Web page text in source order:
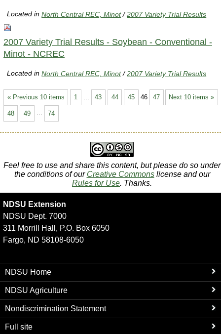
Located inNorth Central REC, Minot /2007 Variety Trial Results
2007 Variety Trial Results - Soybean - Conventional -
Minot - NCREC
Located inNorth Central REC, Minot /2007 Variety Trial Results
« Previous 10 items Next 10 items »
1 43 44 45 46 47
48 49 ... 74
Feel free to use and share this content, but please do so under
the conditions of our Creative Commonslicense and our
Rules for Use. Thanks.
NDSU Extension
NDSU Dept. 7000
311 Morrill Hall, P.O. Box 6050
Fargo, ND 58108-6050
NDSU Home
NDSU Agriculture
Nondiscrimination Statement
Full site